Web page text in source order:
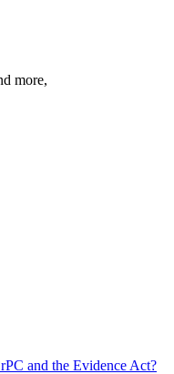
more,
and the Evidence Act?